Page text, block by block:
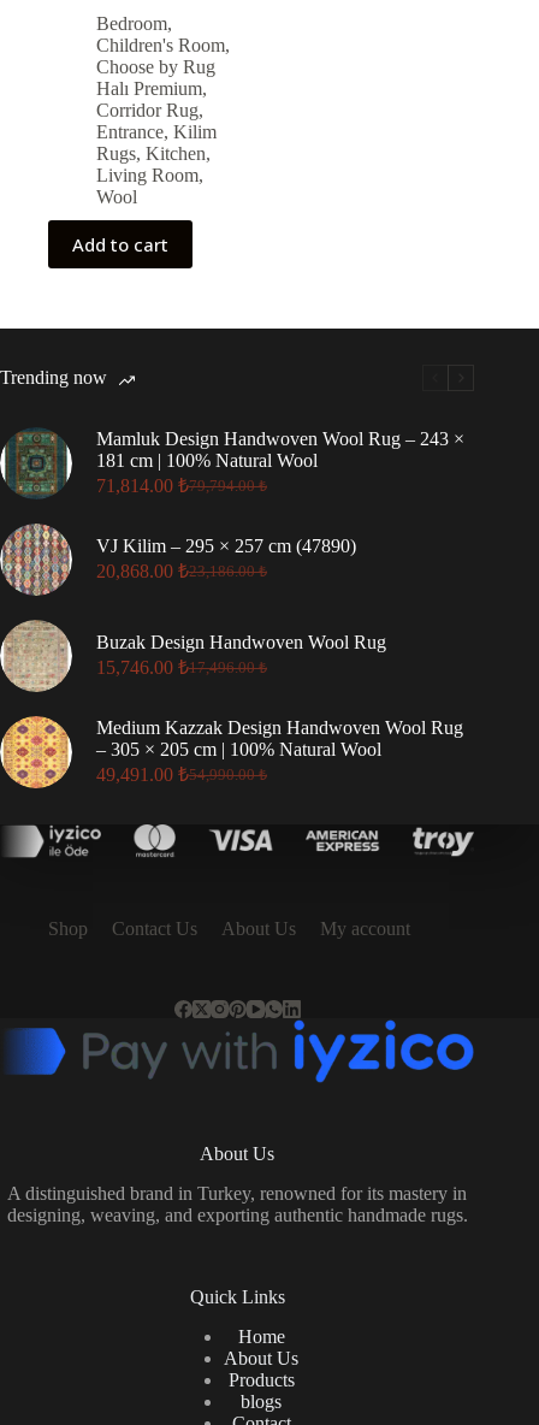
price
was:
23,186.00 ₺.
price
is:
20,868.00 ₺.
Bedroom,
Children's Room,
Choose by Rug
Halı Premium,
Corridor Rug,
Entrance, Kilim
Rugs, Kitchen,
Living Room,
Wool
Add to cart
Trending now
Mamluk Design Handwoven Wool Rug – 243 ×
181 cm | 100% Natural Wool
79,794.00₺
Original
was:
79,794.00 ₺.
71,814.00 ₺
Current
is:
71,814.00 ₺.
VJ Kilim – 295 × 257 cm (47890)
23,186.00₺
Original
23,186.00 ₺.
20,868.00 ₺
Current
20,868.00 ₺.
Buzak Design Handwoven Wool Rug
17,496.00₺
Original
was:
17,496.00 ₺.
15,746.00 ₺
Current
15,746.00 ₺.
Medium Kazzak Design Handwoven Wool Rug
– 305 × 205 cm | 100% Natural Wool
54,990.00₺
Original
was:
54,990.00 ₺.
49,491.00 ₺
Current
49,491.00 ₺.
Shop Contact Us About Us My account
About Us
A distinguished brand in Turkey, renowned for its mastery in
designing, weaving, and exporting authentic handmade rugs.
Quick Links
Home
About Us
Products
blogs